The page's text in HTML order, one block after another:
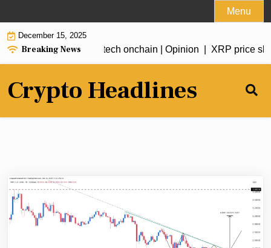
to
content
Menu
December 15, 2025
Breaking News
future: Bringing fintech onchain | Opinion | XRP price
Crypto Headlines